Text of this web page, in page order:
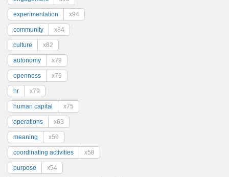
experimentation x94
community x84
culture x82
autonomy x79
openness x79
hr x79
human capital x75
operations x63
meaning x59
coordinating activities x58
purpose x54